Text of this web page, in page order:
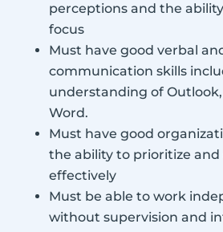
perceptions and the
focus
Must have good verbal
communication skills
understanding of Outlook,
Word.
Must have good
the ability to prioritize and
effectively
Must be able to work
without supervision and